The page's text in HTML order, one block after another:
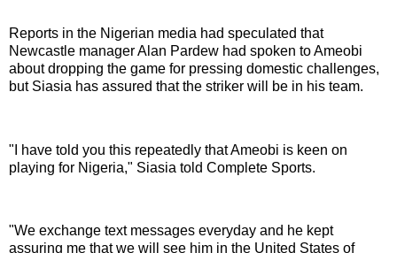
Reports in the Nigerian media had speculated that
Newcastle manager Alan Pardew had spoken to Ameobi
about dropping the game for pressing domestic challenges,
but Siasia has assured that the striker will be in his team.
"I have told you this repeatedly that Ameobi is keen on
playing for Nigeria," Siasia told Complete Sports.
"We exchange text messages everyday and he kept
assuring me that we will see him in the United States of